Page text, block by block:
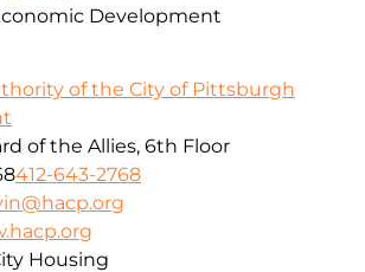
Development
of the City of Pittsburgh
of the Allies, 6th Floor
412-643-2768
Housing